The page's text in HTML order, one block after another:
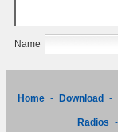
Name
Home - Download -
Radios -